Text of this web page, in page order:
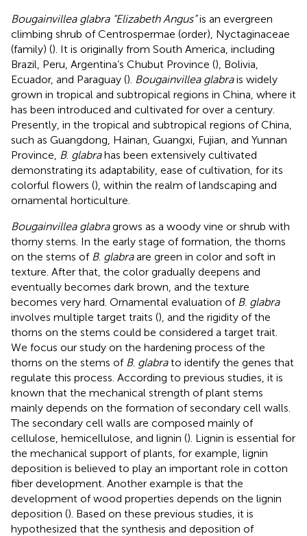
Bougainvillea glabra “Elizabeth Angus”is an evergreen
climbing shrub of Centrospermae (order), Nyctaginaceae
(family) (). It is originally from South America, including
Brazil, Peru, Argentina’s Chubut Province (), Bolivia,
Ecuador, and Paraguay (). Bougainvillea glabrais widely
grown in tropical and subtropical regions in China, where it
has been introduced and cultivated for over a century.
Presently, in the tropical and subtropical regions of China,
such as Guangdong, Hainan, Guangxi, Fujian, and Yunnan
Province, B. glabrahas been extensively cultivated
demonstrating its adaptability, ease of cultivation, for its
colorful flowers (), within the realm of landscaping and
ornamental horticulture.
Bougainvillea glabragrows as a woody vine or shrub with
thorny stems. In the early stage of formation, the thorns
on the stems of B. glabraare green in color and soft in
texture. After that, the color gradually deepens and
eventually becomes dark brown, and the texture
becomes very hard. Ornamental evaluation of B. glabra
involves multiple target traits (), and the rigidity of the
thorns on the stems could be considered a target trait.
We focus our study on the hardening process of the
thorns on the stems of B. glabrato identify the genes that
regulate this process. According to previous studies, it is
known that the mechanical strength of plant stems
mainly depends on the formation of secondary cell walls.
The secondary cell walls are composed mainly of
cellulose, hemicellulose, and lignin (). Lignin is essential for
the mechanical support of plants, for example, lignin
deposition is believed to play an important role in cotton
fiber development. Another example is that the
development of wood properties depends on the lignin
deposition (). Based on these previous studies, it is
hypothesized that the synthesis and deposition of